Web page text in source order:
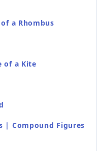
a Rhombus
of a Kite
| Compound Figures